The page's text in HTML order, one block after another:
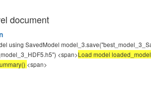
document
using SavedModel
<span>Load model
<span>